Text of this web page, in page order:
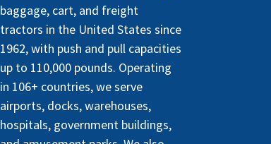
baggage, cart, and freight
tractors in the United States since
1962, with push and pull capacities
up to 110,000 pounds. Operating
in 106+ countries, we serve
airports, docks, warehouses,
hospitals, government buildings,